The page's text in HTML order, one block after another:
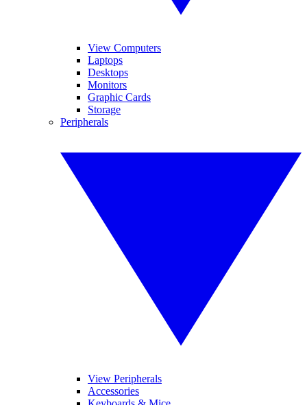
View Computers
Laptops
Desktops
Monitors
Graphic Cards
Storage
Peripherals
View Peripherals
Accessories